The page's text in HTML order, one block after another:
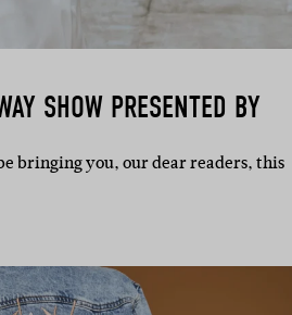
SHOW PRESENTED BY
bringing you, our dear readers, this